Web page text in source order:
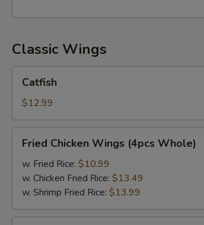
Classic Wings
Catfish
$12.99
Chicken
Wings
(4pcs
Whole)
Fried Chicken Wings (4pcs Whole)
w. Fried Rice: $10.99
w. Chicken Fried Rice: $13.49
w. Shrimp Fried Rice: $13.99